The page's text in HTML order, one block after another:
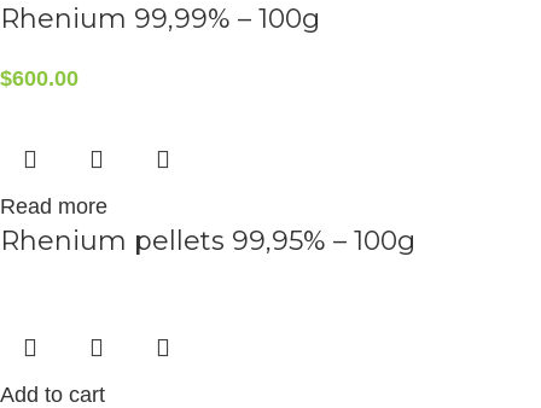
Rhenium 99,99% – 100g
$600.00
Read more
Rhenium pellets 99,95% – 100g
Add to cart